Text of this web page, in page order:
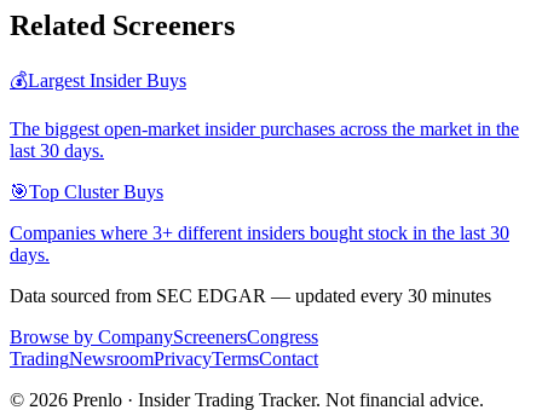
Related Screeners
💰Largest Insider Buys
The biggest open-market insider purchases across the market in the
last 30 days.
🎯Top Cluster Buys
Companies where 3+ different insiders bought stock in the last 30
days.
Data sourced from SEC EDGAR — updated every 30 minutes
Browse by CompanyScreenersCongress
TradingNewsroomPrivacyTermsContact
© 2026 Prenlo · Insider Trading Tracker. Not financial advice.